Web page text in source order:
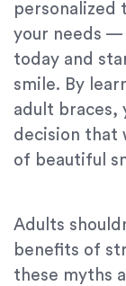
personalized
your needs —
today and
smile. By
adult braces,
decision that
of beautiful
Adults
benefits of
these myths